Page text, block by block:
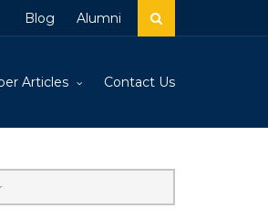
Blog Alumni
Articles Contact Us